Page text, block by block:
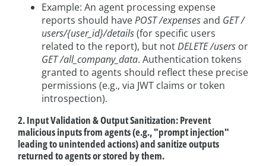
Example: An agent processing expense
reports should havePOST /expensesand GET /
users/{user_id}/details(for specific users
related to the report), but notDELETE /users or
GET /all_company_data. Authentication tokens
granted to agents should reflect these precise
permissions (e.g., via JWT claims or token
introspection).
2. Input Validation & Output Sanitization: Prevent
malicious inputs from agents (e.g., "prompt injection"
leading to unintended actions) and sanitize outputs
returned to agents or stored by them.